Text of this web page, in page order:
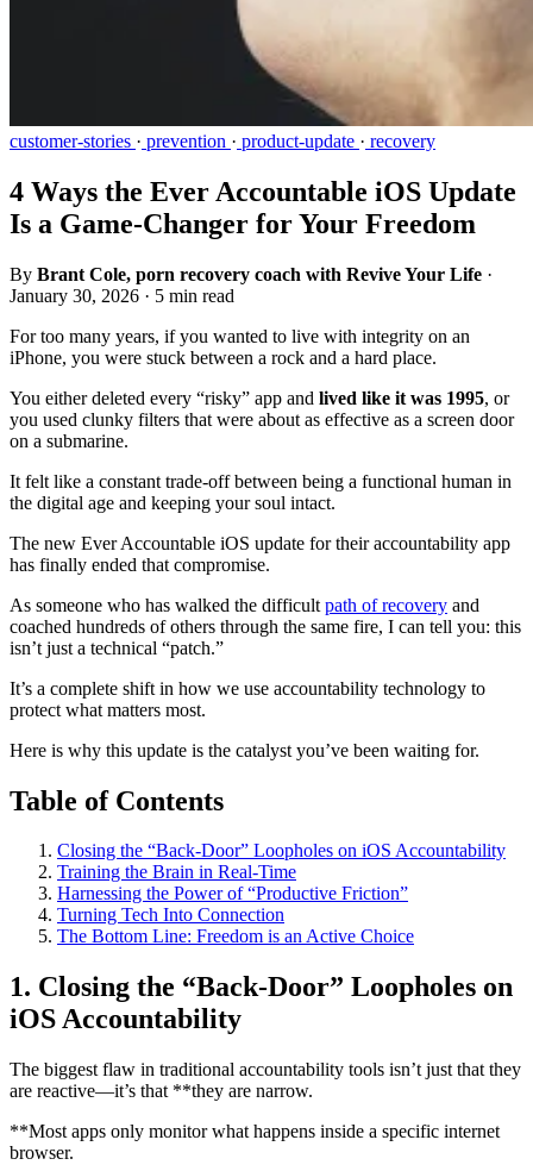
customer-stories · prevention · product-update · recovery
4 Ways the Ever Accountable iOS Update
Is a Game-Changer for Your Freedom
By Brant Cole, porn recovery coach with Revive Your Life ·
January 30, 2026 · 5 min read
For too many years, if you wanted to live with integrity on an
iPhone, you were stuck between a rock and a hard place.
You either deleted every “risky” app and lived like it was 1995, or
you used clunky filters that were about as effective as a screen door
on a submarine.
It felt like a constant trade-off between being a functional human in
the digital age and keeping your soul intact.
The new Ever Accountable iOS update for their accountability app
has finally ended that compromise.
As someone who has walked the difficult path of recovery and
coached hundreds of others through the same fire, I can tell you: this
isn’t just a technical “patch.”
It’s a complete shift in how we use accountability technology to
protect what matters most.
Here is why this update is the catalyst you’ve been waiting for.
Table of Contents
Closing the “Back-Door” Loopholes on iOS Accountability
Training the Brain in Real-Time
Harnessing the Power of “Productive Friction”
Turning Tech Into Connection
The Bottom Line: Freedom is an Active Choice
1. Closing the “Back-Door” Loopholes on
iOS Accountability
The biggest flaw in traditional accountability tools isn’t just that they
are reactive—it’s that **they are narrow.
**Most apps only monitor what happens inside a specific internet
browser.